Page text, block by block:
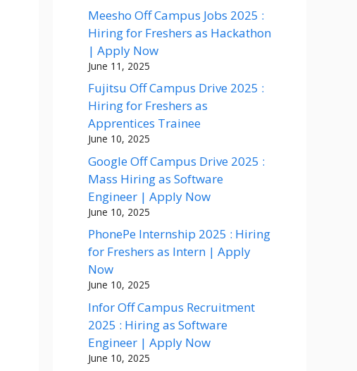
Meesho Off Campus Jobs 2025 :
Hiring for Freshers as Hackathon
| Apply Now
June 11, 2025
Fujitsu Off Campus Drive 2025 :
Hiring for Freshers as
Apprentices Trainee
June 10, 2025
Google Off Campus Drive 2025 :
Mass Hiring as Software
Engineer | Apply Now
June 10, 2025
PhonePe Internship 2025 : Hiring
for Freshers as Intern | Apply
Now
June 10, 2025
Infor Off Campus Recruitment
2025 : Hiring as Software
Engineer | Apply Now
June 10, 2025